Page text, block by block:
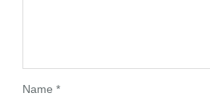
Name *